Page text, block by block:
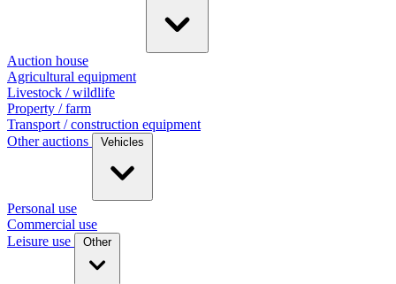
Auction house
Agricultural equipment
Livestock / wildlife
Property / farm
Transport / construction equipment
Other auctions
Vehicles
Personal use
Commercial use
Leisure use
Other